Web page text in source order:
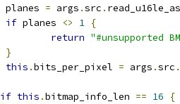
		planes
= args .src .
if planes <> 1 {
return "#unsupported
}
this .bits_per_pixel = args .src .
if this .bitmap_info_len == 16 {